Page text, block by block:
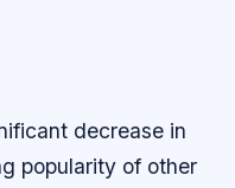
decrease in
popularity of other